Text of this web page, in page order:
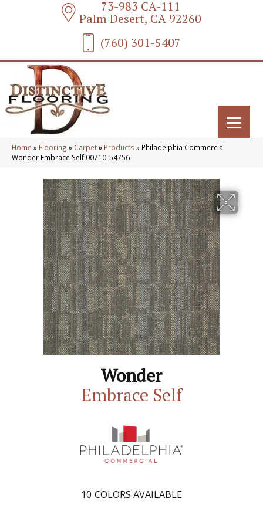
73-983 CA-111
Palm Desert, CA 92260
(760) 301-5407
Home » Flooring » Carpet» Products » Philadelphia Commercial
Wonder Embrace Self 00710_54756
Wonder
Embrace Self
10 COLORS AVAILABLE